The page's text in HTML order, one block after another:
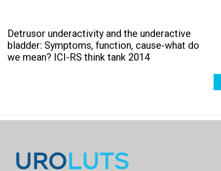
Detrusor underactivity and the underactive
bladder: Symptoms, function, cause-what do
we mean? ICI-RS think tank 2014